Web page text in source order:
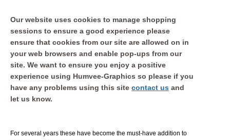
Our website uses cookies to manage shopping
sessions to ensure a good experience please
ensure that cookies from our site are allowed on in
your web browsers and enable pop-ups from our
site. We want to ensure you enjoy a positive
experience using Humvee-Graphics so please if you
have any problems using this site contact us and
let us know.
For several years these have become the must-have addition to